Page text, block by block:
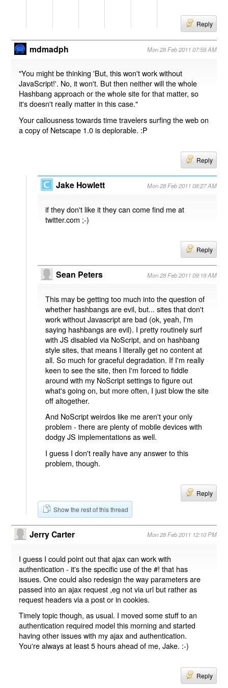
Reply
mdmadph Mon 28 Feb 2011 07:59 AM
"You might be thinking 'But, this won't work without
JavaScript!'. No, it won't. But then neither will the whole
Hashbang approach or the whole site for that matter, so
it's doesn't really matter in this case."
Your callousness towards time travelers surfing the web on
a copy of Netscape 1.0 is deplorable. :P
Reply
Jake Howlett Mon 28 Feb 2011 08:27 AM
if they don't like it they can come find me at
twitter.com ;-)
Reply
Sean Peters Mon 28 Feb 2011 09:19 AM
This may be getting too much into the question of
whether hashbangs are evil, but... sites that don't
work without Javascript are bad (ok, yeah, I'm
saying hashbangs are evil). I pretty routinely surf
with JS disabled via NoScript, and on hashbang
style sites, that means I literally get no content at
all. So much for graceful degradation. If I'm really
keen to see the site, then I'm forced to fiddle
around with my NoScript settings to figure out
what's going on, but more often, I just blow the site
off altogether.
And NoScript weirdos like me aren't your only
problem - there are plenty of mobile devices with
dodgy JS implementations as well.
I guess I don't really have any answer to this
problem, though.
Reply
Show the rest of this thread
Jerry Carter Mon 28 Feb 2011 12:10 PM
I guess I could point out that ajax can work with
authentication - it's the specific use of the #! that has
issues. One could also redesign the way parameters are
passed into an ajax request ,eg not via url but rather as
request headers via a post or in cookies.
Timely topic though, as usual. I moved some stuff to an
authentication required model this morning and started
having other issues with my ajax and authentication.
You're always at least 5 hours ahead of me, Jake. :-)
Reply